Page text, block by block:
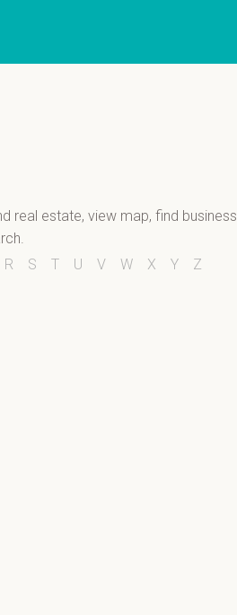
real estate, view map, find business
R S T U V W X Y Z